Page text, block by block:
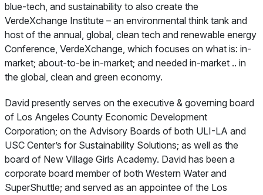
blue-tech, and sustainability to also create the
VerdeXchange Institute – an environmental think tank and
host of the annual, global, clean tech and renewable energy
Conference, VerdeXchange, which focuses on what is: in-
market; about-to-be in-market; and needed in-market .. in
the global, clean and green economy.
David presently serves on the executive & governing board
of Los Angeles County Economic Development
Corporation; on the Advisory Boards of both ULI-LA and
USC Center’s for Sustainability Solutions; as well as the
board of New Village Girls Academy. David has been a
corporate board member of both Western Water and
SuperShuttle; and served as an appointee of the Los